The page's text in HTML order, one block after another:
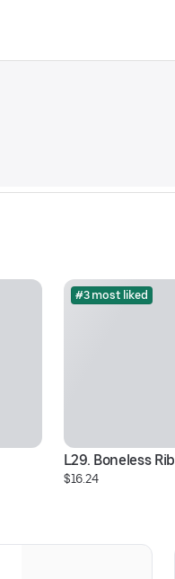
#3 most liked
L29. Boneless Rib
$16.24